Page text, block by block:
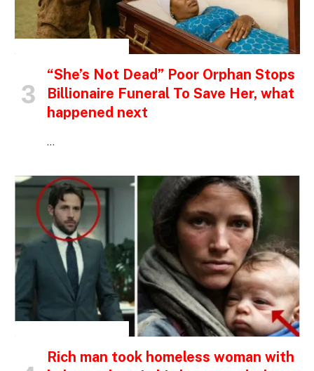
“She’s Not Dead” Poor Orphan Stops
Billionaire Funeral To Save Her, what
happened next
…
Rich man took homeless woman with